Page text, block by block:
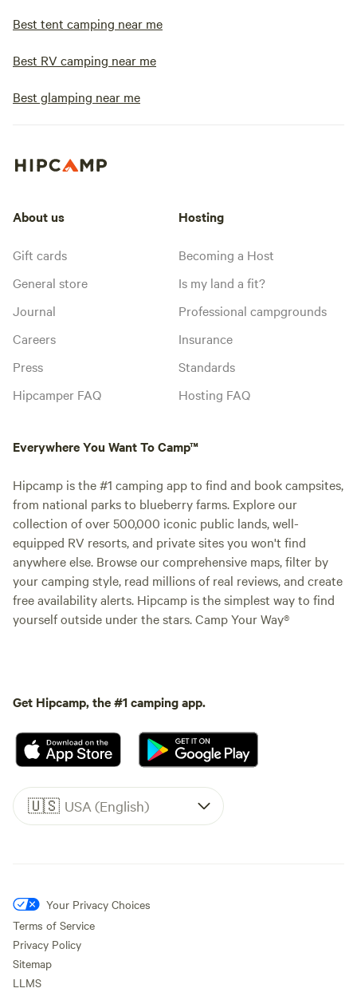
Best tent camping near me
Best RV camping near me
Best glamping near me
About us
Gift cards
General store
Journal
Careers
Press
Hipcamper FAQ
Hosting
Becoming a Host
Is my land a fit?
Professional campgrounds
Insurance
Standards
Hosting FAQ
Everywhere You Want To Camp™
Hipcamp is the #1 camping app to find and book campsites,
from national parks to blueberry farms. Explore our
collection of over 500,000 iconic public lands, well-
equipped RV resorts, and private sites you won't find
anywhere else. Browse our comprehensive maps, filter by
your camping style, read millions of real reviews, and create
free availability alerts. Hipcamp is the simplest way to find
yourself outside under the stars. Camp Your Way®
Get Hipcamp, the #1 camping app.
🇺🇸 USA (English)
Your Privacy Choices
Terms of Service
Privacy Policy
Sitemap
LLMS